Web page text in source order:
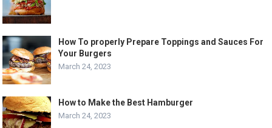
How To properly Prepare Toppings and Sauces For
Your Burgers
March 24, 2023
How to Make the Best Hamburger
March 24, 2023